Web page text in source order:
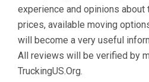
experience and opinions
prices, available moving
will become a very useful
All reviews will be verified by
TruckingUS.Org.